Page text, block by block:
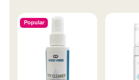
Popular